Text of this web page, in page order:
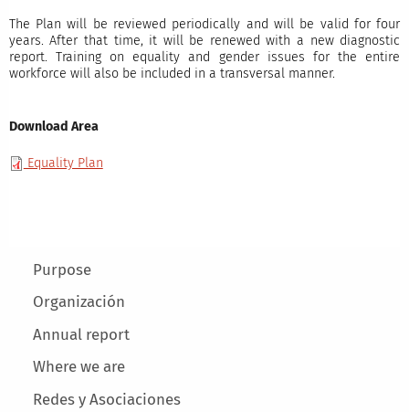
Main menu
Purpose
Organización
Annual report
Where we are
Redes y Asociaciones
The Plan will be reviewed periodically and will be valid for four
years. After that time, it will be renewed with a new diagnostic
report. Training on equality and gender issues for the entire
workforce will also be included in a transversal manner.
Download Area
Equality Plan